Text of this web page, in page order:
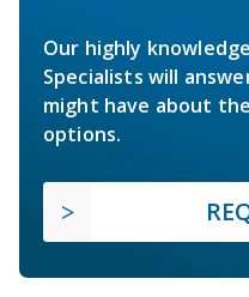
Our highly
Specialists will
might have about
options.